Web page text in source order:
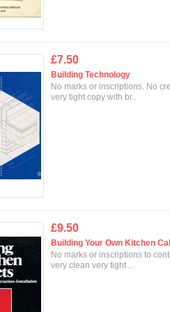
£7.50
Building Technology
No marks or inscriptions. No
very tight copy with br..
£9.50
Building Your Own Kitchen
No marks or inscriptions to
very clean very tight ..